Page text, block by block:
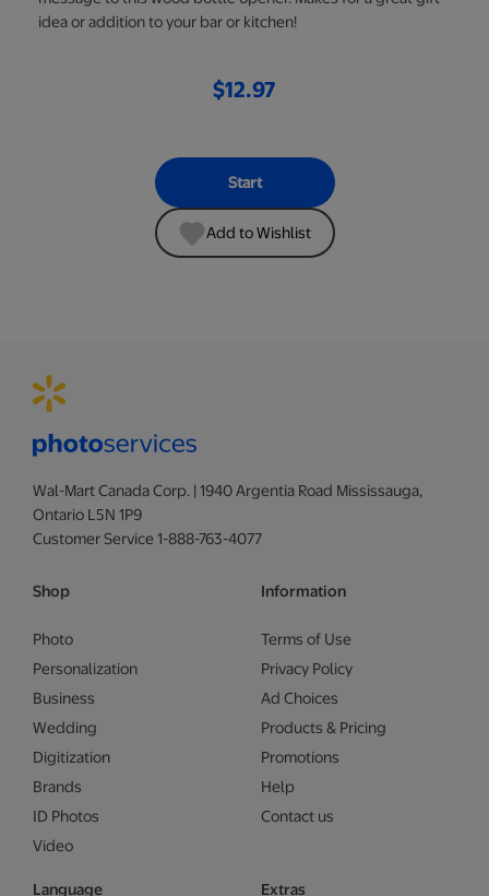
idea or addition to your bar or kitchen!
$12.97
Start
Add to Wishlist
Wal-Mart Canada Corp. | 1940 Argentia Road Mississauga,
Ontario L5N 1P9
Customer Service 1-888-763-4077
Shop
Photo
Personalization
Business
Wedding
Digitization
Brands
ID Photos
Video
Language
Information
Terms of Use
Privacy Policy
Ad Choices
Products & Pricing
Promotions
Help
Contact us
Extras